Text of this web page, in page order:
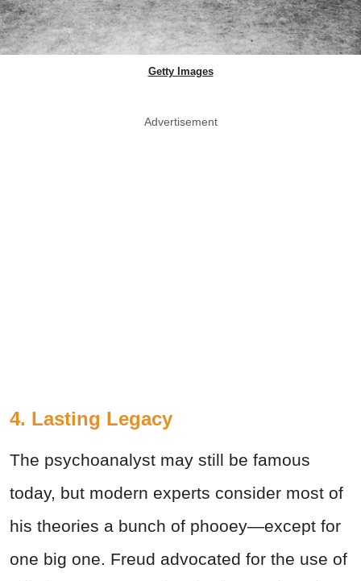
Getty Images
Advertisement
4. Lasting Legacy
The psychoanalyst may still be famous
today, but modern experts consider most of
his theories a bunch of phooey—except for
one big one. Freud advocated for the use of